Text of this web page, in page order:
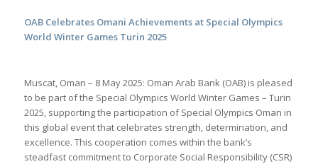
OAB Celebrates Omani Achievements at Special Olympics
World Winter Games Turin 2025
Muscat, Oman – 8 May 2025: Oman Arab Bank (OAB) is pleased
to be part of the Special Olympics World Winter Games – Turin
2025, supporting the participation of Special Olympics Oman in
this global event that celebrates strength, determination, and
excellence. This cooperation comes within the bank’s
steadfast commitment to Corporate Social Responsibility (CSR)